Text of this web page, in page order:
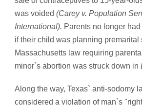
was voided (Carey v. Population
International). Parents no longer
if their child was planning premarital
Massachusetts law requiring
minor`s abortion was struck down in
Along the way, Texas` anti-sodomy
considered a violation of man`s